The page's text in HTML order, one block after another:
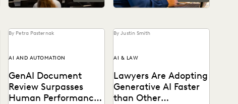
By Petra Pasternak
AI AND AUTOMATION
GenAI Document
Review Surpasses
Human Performance
By Justin Smith
AI & LAW
Lawyers Are Adopting
Generative AI Faster
than Other